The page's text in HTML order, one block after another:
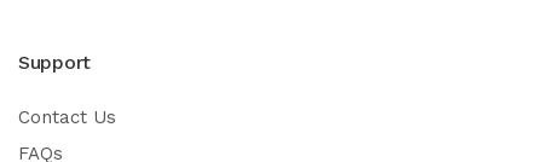
Support
Contact Us
FAQs